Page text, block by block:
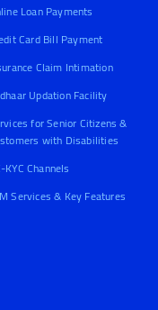
Loan Payments
Card Bill Payment
Claim Intimation
Updation Facility
for Senior Citizens &
with Disabilities
KYC Channels
Services & Key Features